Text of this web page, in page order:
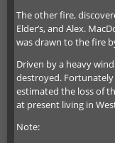
The other fire,
Elder’s, and Alex.
was drawn to the fire
Driven by a heavy
destroyed.
estimated the loss of
at present living in
Note: